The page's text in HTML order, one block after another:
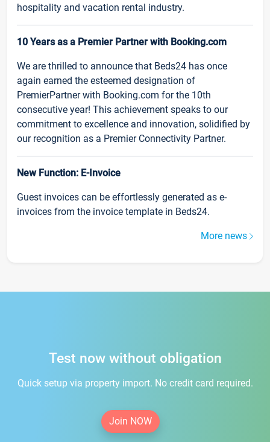
hospitality and vacation rental industry.
10 Years as a Premier Partner with Booking.com
We are thrilled to announce that Beds24 has once
again earned the esteemed designation of
PremierPartner with Booking.com for the 10th
consecutive year! This achievement speaks to our
commitment to excellence and innovation, solidified by
our recognition as a Premier Connectivity Partner.
New Function: E-Invoice
Guest invoices can be effortlessly generated as e-
invoices from the invoice template in Beds24.
More news
Test now without obligation
Quick setup via property import. No credit card required.
Join NOW